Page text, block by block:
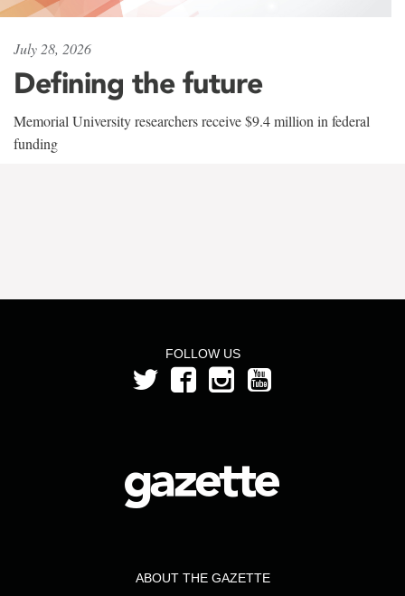
July 28, 2026
Defining the future
Memorial University researchers receive $9.4 million in federal
funding
FOLLOW US
ABOUT THE GAZETTE